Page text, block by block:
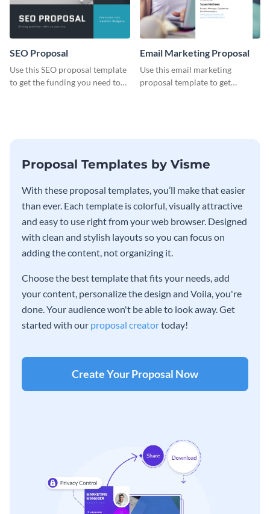
SEO Proposal
Use this SEO proposal template
to get the funding you need to
Email Marketing Proposal
Use this email marketing
proposal template to get
Proposal Templates by Visme
With these proposal templates, you’ll make that easier
than ever. Each template is colorful, visually attractive
and easy to use right from your web browser. Designed
with clean and stylish layouts so you can focus on
adding the content, not organizing it.
Choose the best template that fits your needs, add
your content, personalize the design and Voila, you're
done. Your audience won't be able to look away. Get
started with our proposal creatortoday!
Create Your Proposal Now